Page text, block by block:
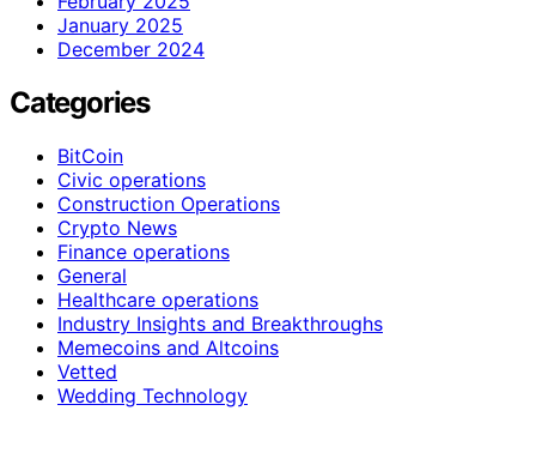
January 2025
December 2024
Categories
BitCoin
Civic operations
Construction Operations
Crypto News
Finance operations
General
Healthcare operations
Industry Insights and Breakthroughs
Memecoins and Altcoins
Vetted
Wedding Technology